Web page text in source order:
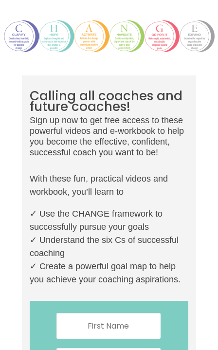
Calling all coaches and
future coaches!
Sign up now to get free access to these
powerful videos and e-workbook to help
you become the effective, confident,
successful coach you want to be!
With these fun, practical videos and
workbook, you’ll learn to
✓ Use the CHANGE framework to
successfully pursue your goals
✓ Understand the six Cs of successful
coaching
✓ Create a powerful goal map to help
you achieve your coaching aspirations.